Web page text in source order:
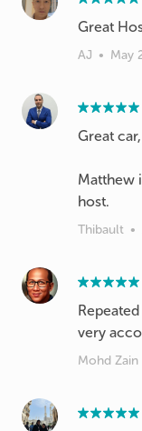
Great
AJ • May
Great
Matthew
host.
Thibault •
very
Mohd Zain